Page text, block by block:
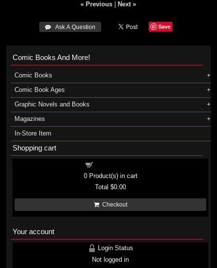
« Previous Next »
 Ask A Question Save
Comic Books And More!
Comic Books
Comic Book Ages
Graphic Novels and Books
Magazines
In-Store Item
Shopping cart
0Product(s) in cart
Total$0.00
Checkout
Your account
Login Status
Not logged in